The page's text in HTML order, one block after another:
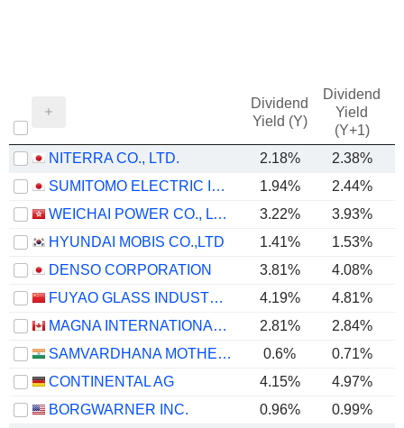
Dividend
Yield (Y)
Dividend
Yield
(Y+1)
NITERRA CO., LTD. 2.18% 2.38%
SUMITOMO ELECTRIC INDUSTRIES, LTD.
1.94% 2.44%
WEICHAI POWER CO., LTD.
3.22% 3.93%
HYUNDAI MOBIS CO.,LTD
1.41% 1.53%
DENSO CORPORATION
3.81% 4.08%
FUYAO GLASS INDUSTRY GROUP CO., LTD.
4.19% 4.81%
MAGNA INTERNATIONAL INC.
2.81% 2.84%
SAMVARDHANA MOTHERSON INTERNATIONAL LIMITED
0.6% 0.71%
CONTINENTAL AG
4.15% 4.97%
BORGWARNER INC.
0.96% 0.99%